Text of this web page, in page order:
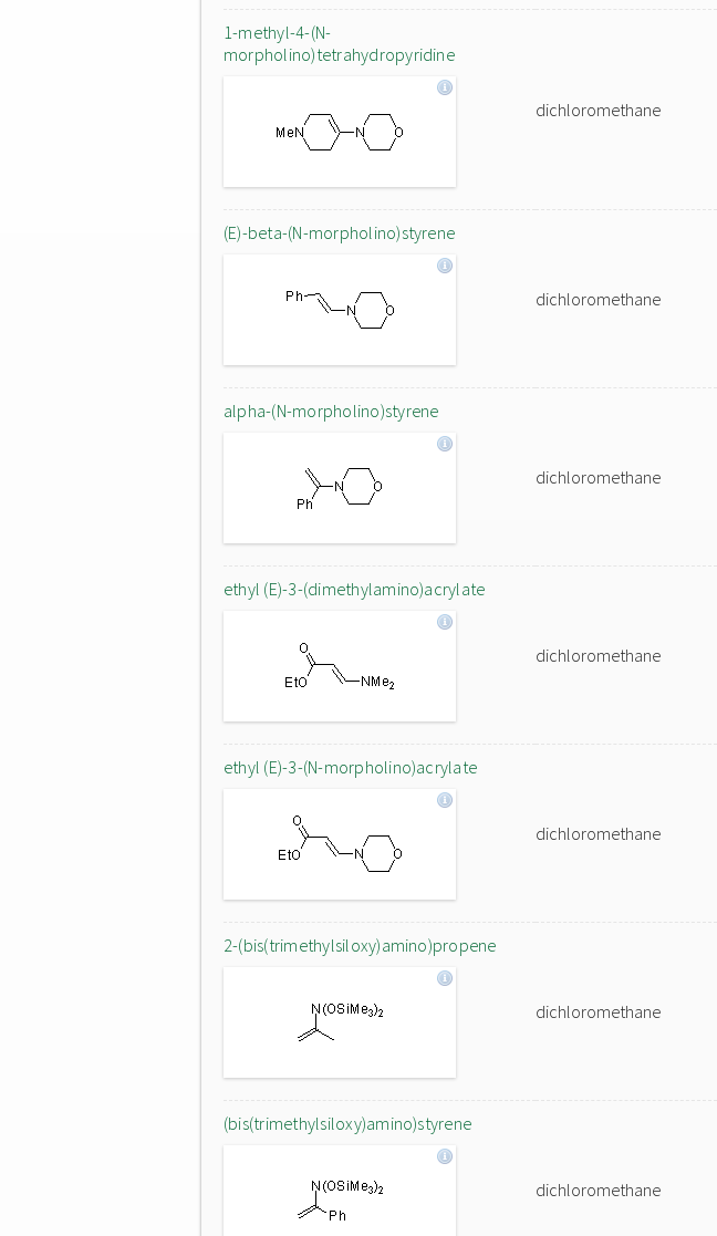
1-methyl-4-(N-
morpholino)tetrahydropyridine
dichloromethane
(E)-beta-(N-morpholino)styrene
dichloromethane
alpha-(N-morpholino)styrene
dichloromethane
ethyl (E)-3-(dimethylamino)acrylate
dichloromethane
ethyl (E)-3-(N-morpholino)acrylate
dichloromethane
2-(bis(trimethylsiloxy)amino)propene
dichloromethane
(bis(trimethylsiloxy)amino)styrene
dichloromethane